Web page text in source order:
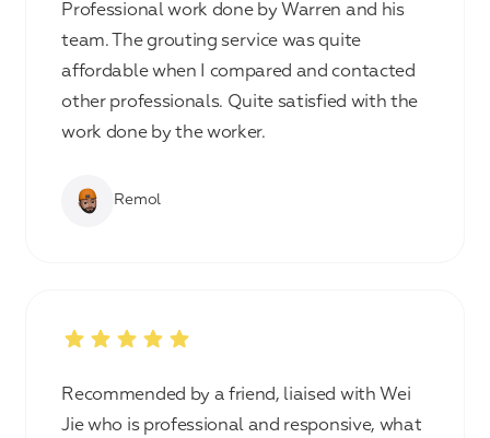
Professional work done by Warren and his
team. The grouting service was quite
affordable when I compared and contacted
other professionals. Quite satisfied with the
work done by the worker.
Remol
Recommended by a friend, liaised with Wei
Jie who is professional and responsive, what